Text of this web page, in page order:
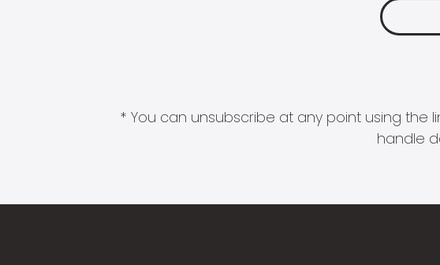
* You can unsubscribe at any point using
handle